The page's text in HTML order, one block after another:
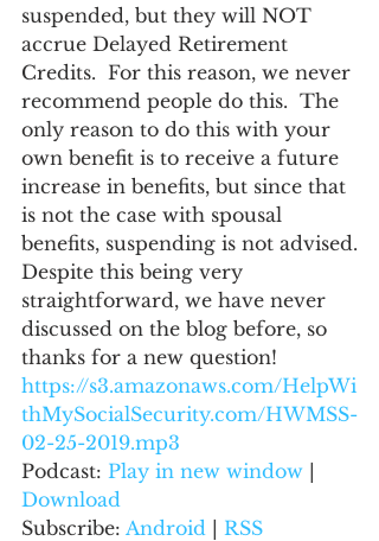
suspended, but they will NOT
accrue Delayed Retirement
Credits.  For this reason, we never
recommend people do this.  The
only reason to do this with your
own benefit is to receive a future
increase in benefits, but since that
is not the case with spousal
benefits, suspending is not advised.
Despite this being very
straightforward, we have never
discussed on the blog before, so
thanks for a new question!
https://s3.amazonaws.com/HelpWi
thMySocialSecurity.com/HWMSS-
02-25-2019.mp3
Podcast: Play in new window
Download
Subscribe: Android RSS